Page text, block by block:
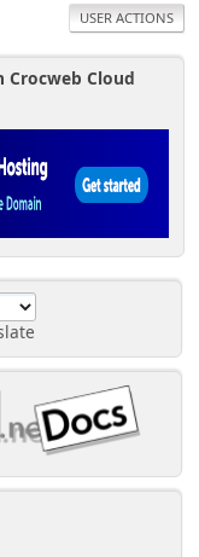
USER ACTIONS
Cloud